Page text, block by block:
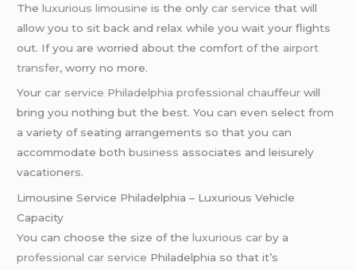
Theluxurious limousine is the onlycar service that will
allow you to sit back and relax while you wait your flights
out. If you are worried about the comfort of the airport
transfer, worry no more.
Yourcar service Philadelphia professional chauffeur will
bring you nothing but the best. You can even select from
a variety of seating arrangements so that you can
accommodate bothbusiness associates and leisurely
vacationers.
Limousine Service Philadelphia – Luxurious Vehicle
Capacity
You can choose the size of theluxurious car by a
professional car service Philadelphia so that it’s